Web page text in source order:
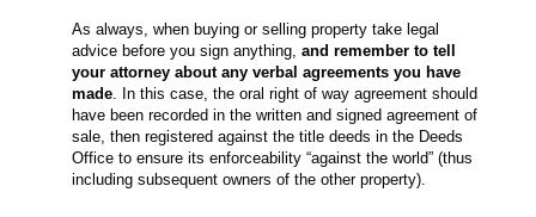
As always, when buying or selling property take legal
advice before you sign anything, and remember to tell
your attorney about any verbal agreements you have
made. In this case, the oral right of way agreement should
have been recorded in the written and signed agreement of
sale, then registered against the title deeds in the Deeds
Office to ensure its enforceability “against the world” (thus
including subsequent owners of the other property).